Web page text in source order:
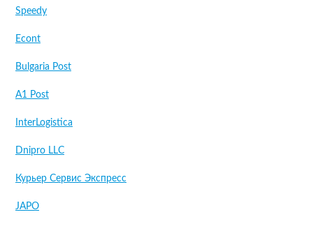
Speedy
Econt
Bulgaria Post
A1 Post
InterLogistica
Dnipro LLC
Курьер Сервис Экспресс
JAPO